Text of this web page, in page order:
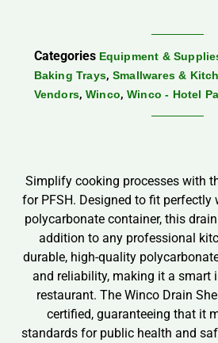
Categories Equipment &
Baking Trays, Smallwares &
Vendors, Winco, Winco - Hotel
Simplify cooking processes with
for PFSH. Designed to fit perfectly
polycarbonate container, this
addition to any professional
durable, high-quality
and reliability, making it a smart
restaurant. The Winco Drain
certified, guaranteeing that it
standards for public health and